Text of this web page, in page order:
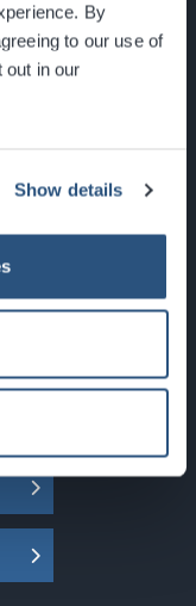
By
to our use of
out in our
Show details